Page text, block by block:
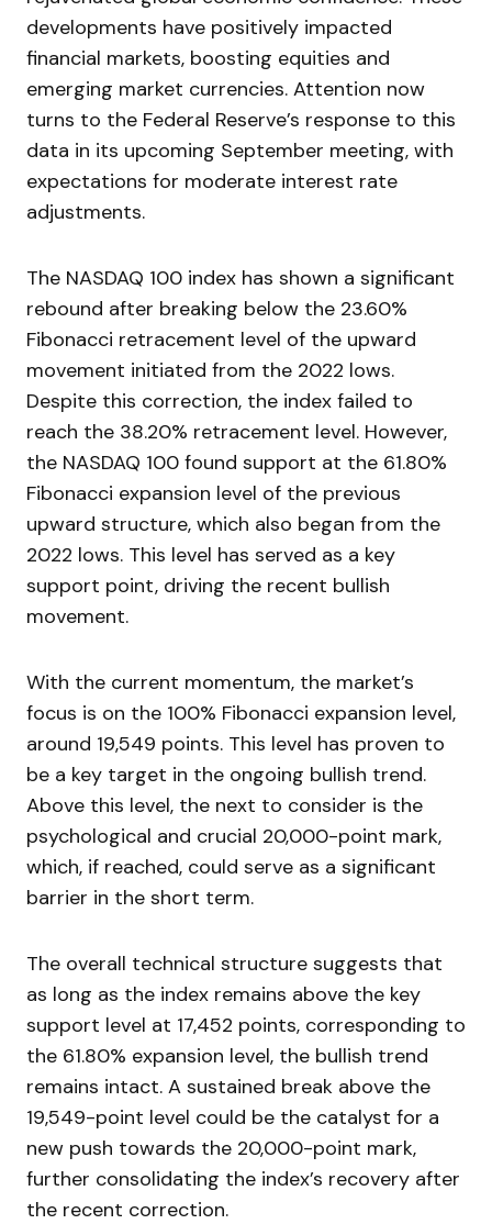
developments have positively impacted
financial markets, boosting equities and
emerging market currencies. Attention now
turns to the Federal Reserve’s response to this
data in its upcoming September meeting, with
expectations for moderate interest rate
adjustments.
The NASDAQ 100 index has shown a significant
rebound after breaking below the 23.60%
Fibonacci retracement level of the upward
movement initiated from the 2022 lows.
Despite this correction, the index failed to
reach the 38.20% retracement level. However,
the NASDAQ 100 found support at the 61.80%
Fibonacci expansion level of the previous
upward structure, which also began from the
2022 lows. This level has served as a key
support point, driving the recent bullish
movement.
With the current momentum, the market’s
focus is on the 100% Fibonacci expansion level,
around 19,549 points. This level has proven to
be a key target in the ongoing bullish trend.
Above this level, the next to consider is the
psychological and crucial 20,000-point mark,
which, if reached, could serve as a significant
barrier in the short term.
The overall technical structure suggests that
as long as the index remains above the key
support level at 17,452 points, corresponding to
the 61.80% expansion level, the bullish trend
remains intact. A sustained break above the
19,549-point level could be the catalyst for a
new push towards the 20,000-point mark,
further consolidating the index’s recovery after
the recent correction.